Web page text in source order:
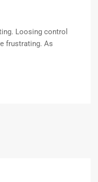
Loosing control
frustrating. As